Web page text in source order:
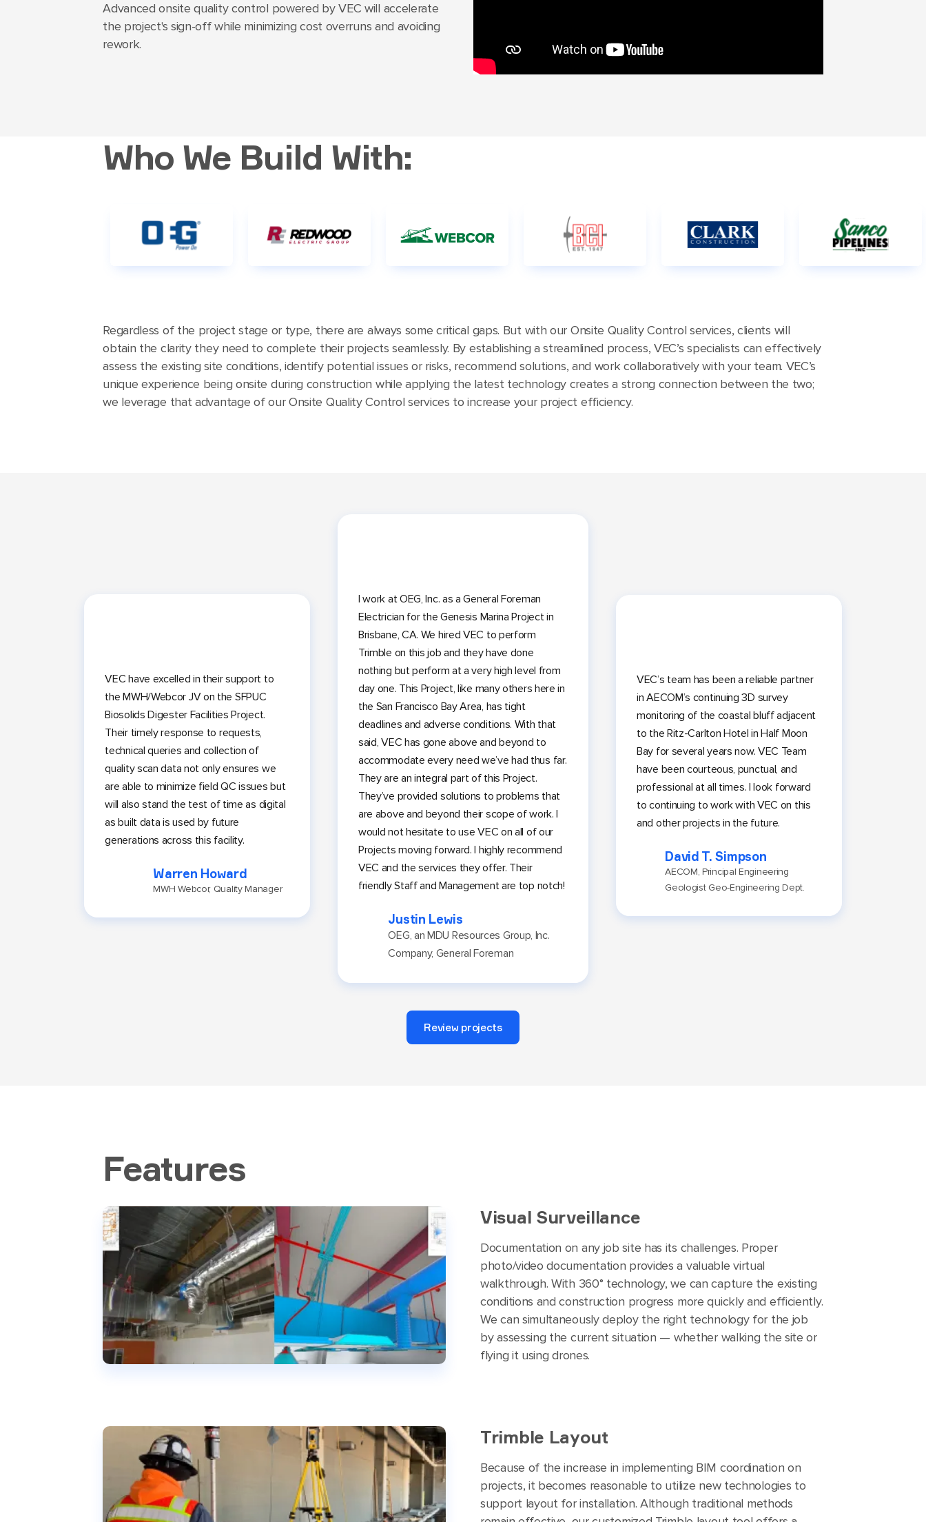
Advanced onsite quality control powered by VEC will accelerate
the project's sign-off while minimizing cost overruns and avoiding
rework.
Who We Build With:
Regardless of the project stage or type, there are always some critical gaps. But with our Onsite Quality Control services, clients will
obtain the clarity they need to complete their projects seamlessly. By establishing a streamlined process, VEC’s specialists can effectively
assess the existing site conditions, identify potential issues or risks, recommend solutions, and work collaboratively with your team. VEC’s
unique experience being onsite during construction while applying the latest technology creates a strong connection between the two;
we leverage that advantage of our Onsite Quality Control services to increase your project efficiency.
VEC have excelled in their support to
the MWH/Webcor JV on the SFPUC
Biosolids Digester Facilities Project.
Their timely response to requests,
technical queries and collection of
quality scan data not only ensures we
are able to minimize field QC issues but
will also stand the test of time as digital
as built data is used by future
generations across this facility.
Warren Howard
MWH Webcor, Quality Manager
I work at OEG, Inc. as a General Foreman
Electrician for the Genesis Marina Project in
Brisbane, CA. We hired VEC to perform
Trimble on this job and they have done
nothing but perform at a very high level from
day one. This Project, like many others here in
the San Francisco Bay Area, has tight
deadlines and adverse conditions. With that
said, VEC has gone above and beyond to
accommodate every need we’ve had thus far.
They are an integral part of this Project.
They’ve provided solutions to problems that
are above and beyond their scope of work. I
would not hesitate to use VEC on all of our
Projects moving forward. I highly recommend
VEC and the services they offer. Their
friendly Staff and Management are top notch!
Justin Lewis
OEG, an MDU Resources Group, Inc.
Company, General Foreman
VEC’s team has been a reliable partner
in AECOM’s continuing 3D survey
monitoring of the coastal bluff adjacent
to the Ritz-Carlton Hotel in Half Moon
Bay for several years now. VEC Team
have been courteous, punctual, and
professional at all times. I look forward
to continuing to work with VEC on this
and other projects in the future.
David T. Simpson
AECOM, Principal Engineering
Geologist Geo-Engineering Dept.
Review projects
Features
Visual Surveillance
Documentation on any job site has its challenges. Proper
photo/video documentation provides a valuable virtual
walkthrough. With 360° technology, we can capture the existing
conditions and construction progress more quickly and efficiently.
We can simultaneously deploy the right technology for the job
by assessing the current situation — whether walking the site or
flying it using drones.
Trimble Layout
Because of the increase in implementing BIM coordination on
projects, it becomes reasonable to utilize new technologies to
support layout for installation. Although traditional methods